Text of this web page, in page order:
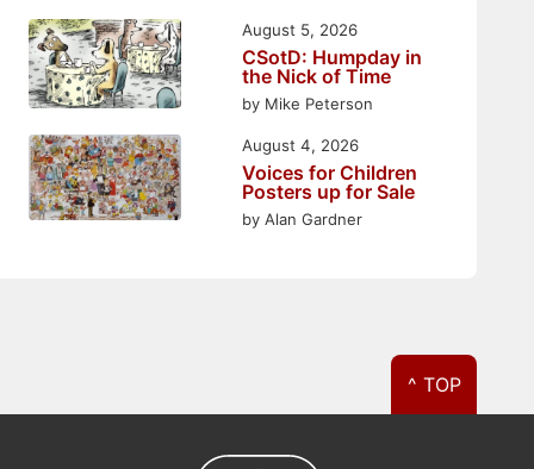
CSotD: Humpday in
the Nick of Time
by Mike Peterson
August 5, 2026
Voices for Children
Posters up for Sale
by Alan Gardner
August 4, 2026
^ TOP